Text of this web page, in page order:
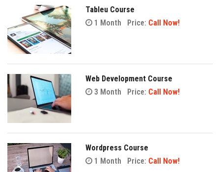
Tableu Course
1 Month
Price: Call Now!
Web Development Course
3 Month
Price: Call Now!
Wordpress Course
1 Month
Price: Call Now!